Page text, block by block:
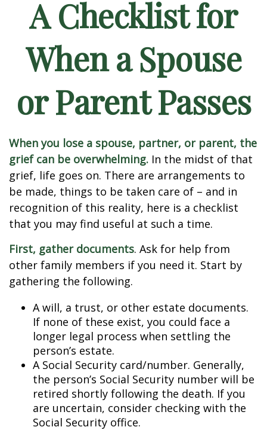
A Checklist for
When a Spouse
or Parent Passes
When you lose a spouse, partner, or parent, the
grief can be overwhelming. In the midst of that
grief, life goes on. There are arrangements to
be made, things to be taken care of – and in
recognition of this reality, here is a checklist
that you may find useful at such a time.
First, gather documents. Ask for help from
other family members if you need it. Start by
gathering the following.
A will, a trust, or other estate documents.
If none of these exist, you could face a
longer legal process when settling the
person’s estate.
A Social Security card/number. Generally,
the person’s Social Security number will be
retired shortly following the death. If you
are uncertain, consider checking with the
Social Security office.